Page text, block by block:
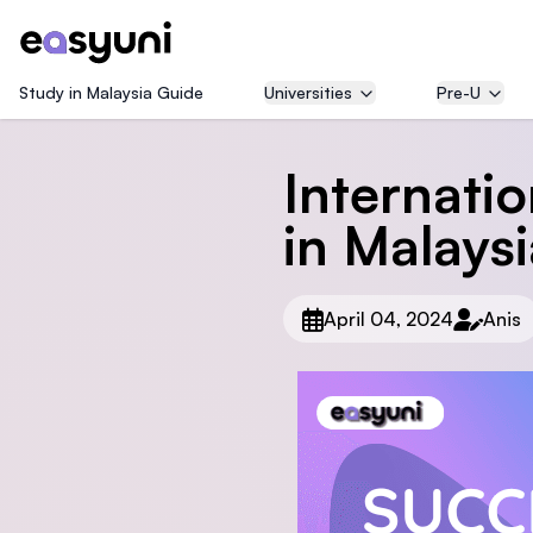
Study in Malaysia Guide Universities Pre-U
in
April 04, 2024 Anis